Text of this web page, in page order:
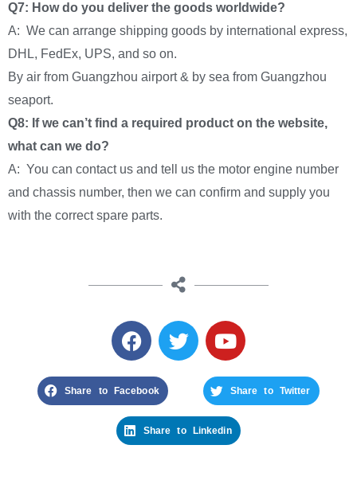
Q7: How do you deliver the goods worldwide?
A: We can arrange shipping goods by international express,
DHL, FedEx, UPS, and so on.
By air from Guangzhou airport & by sea from Guangzhou
seaport.
Q8: If we can’t find a required product on the website,
what can we do?
A: You can contact us and tell us the motor engine number
and chassis number, then we can confirm and supply you
with the correct spare parts.
Share to Facebook Share to Twitter
Share to Linkedin